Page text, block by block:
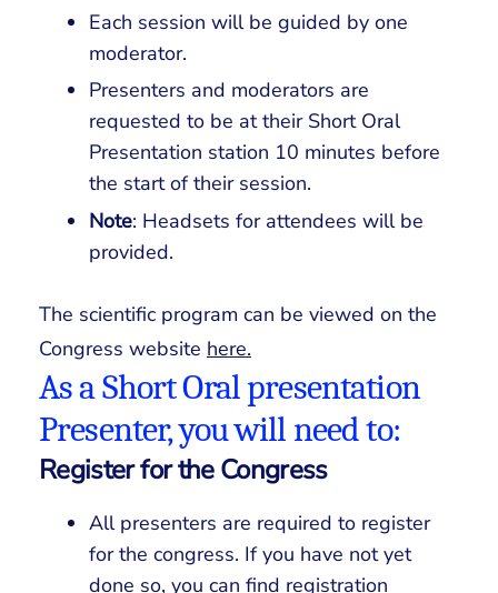
Each session will be guided by one
moderator.
Presenters and moderators are
requested to be at their Short Oral
Presentation station 10 minutes before
the start of their session.
Note: Headsets for attendees will be
provided.
The scientific program can be viewed on the
Congress website here.
As a Short Oral presentation
Presenter, you will need to:
Register for the Congress
All presenters are required to register
for the congress. If you have not yet
done so, you can find registration